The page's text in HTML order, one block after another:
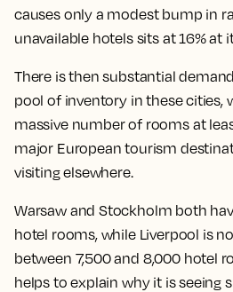
causes only a modest bump in
unavailable hotels sits at 16% at
There is then substantial
pool of inventory in these cities,
massive number of rooms at
major European tourism
visiting elsewhere.
Warsaw and Stockholm both
hotel rooms, while Liverpool is
between 7,500 and 8,000 hotel
helps to explain why it is seeing